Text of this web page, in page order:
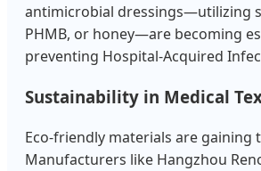
antimicrobial dressings—utilizing
PHMB, or honey—are becoming
preventing Hospital-Acquired
Sustainability in Medical
Eco-friendly materials are gaining
Manufacturers like Hangzhou